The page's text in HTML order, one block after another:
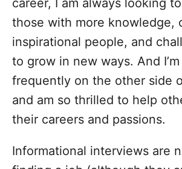
career, I am always looking
those with more knowledge,
inspirational people, and
to grow in new ways. And
frequently on the other side
and am so thrilled to help
their careers and passions.
Informational interviews are